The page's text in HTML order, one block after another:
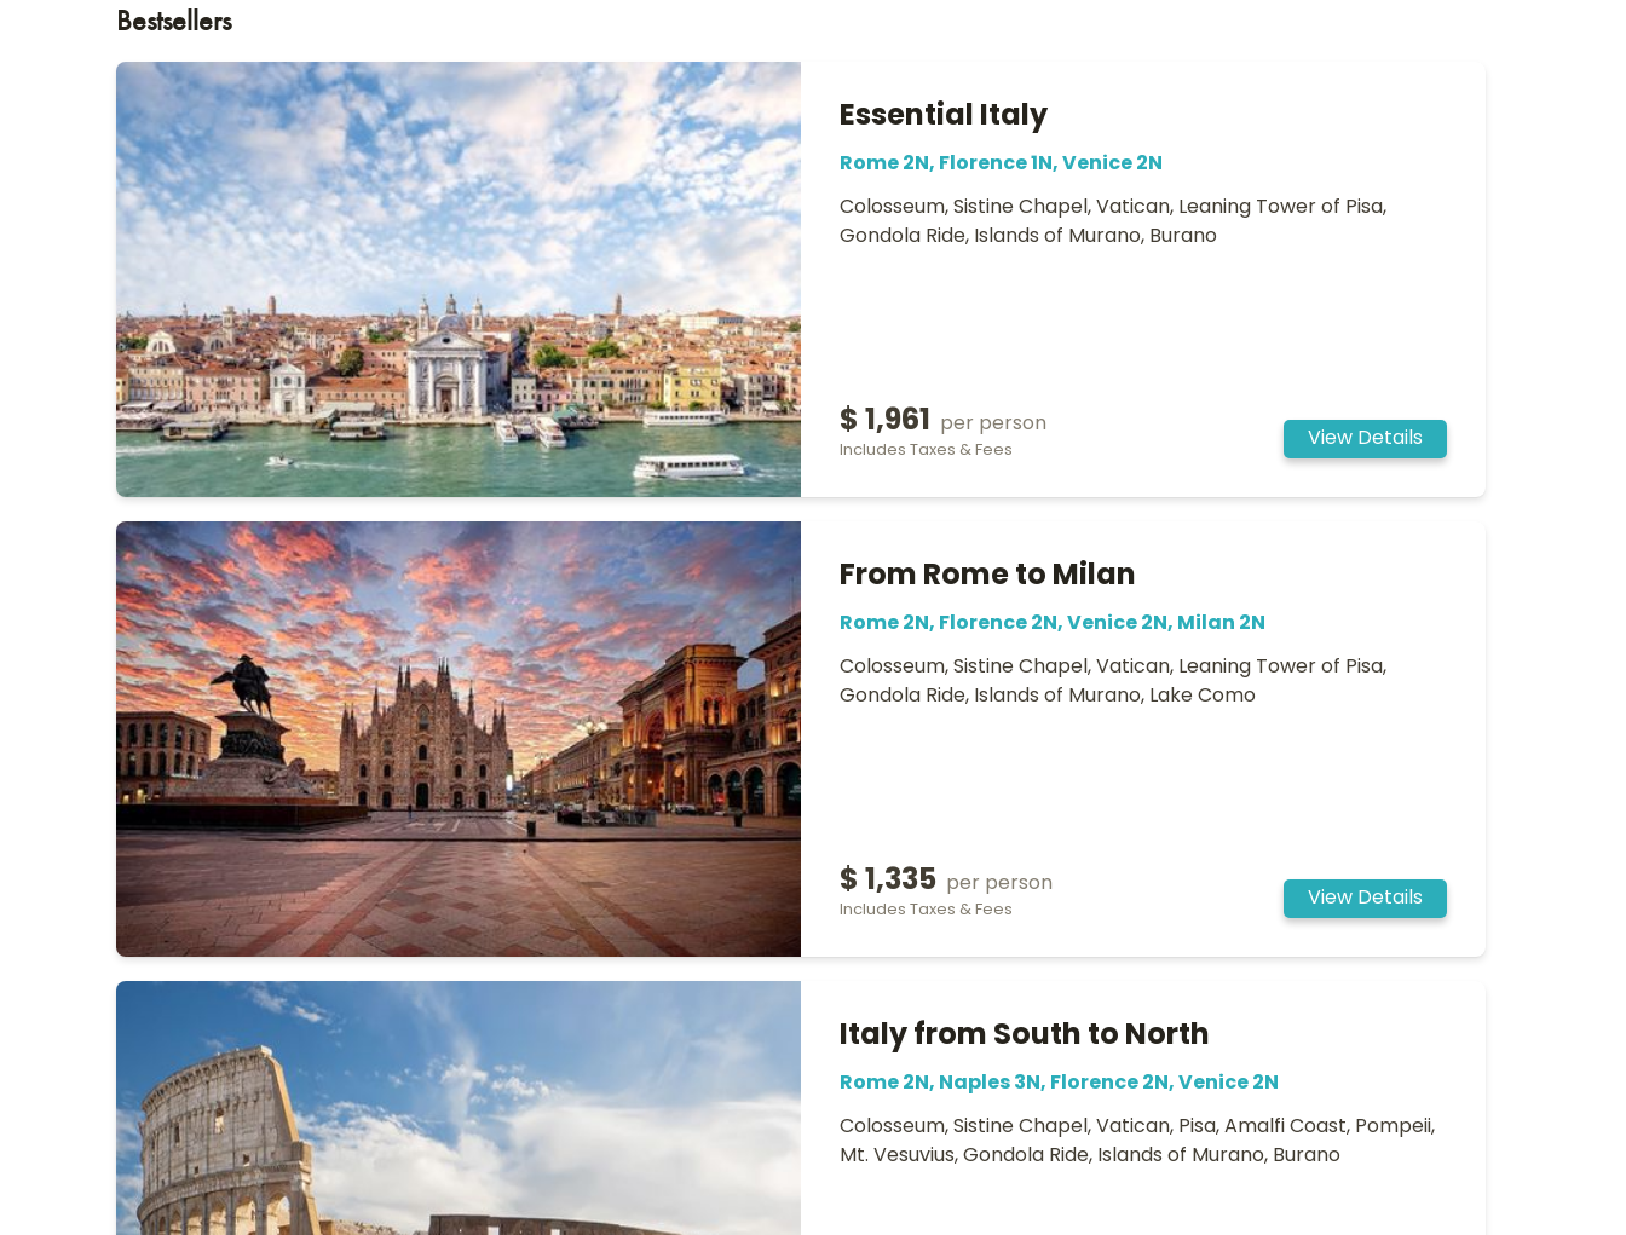
Bestsellers
Essential Italy
Rome 2N, Florence 1N, Venice 2N
Colosseum, Sistine Chapel, Vatican, Leaning Tower of Pisa,
Gondola Ride, Islands of Murano, Burano
$ 1,961 per person
Includes Taxes & Fees
View Details
From Rome to Milan
Rome 2N, Florence 2N, Venice 2N, Milan 2N
Colosseum, Sistine Chapel, Vatican, Leaning Tower of Pisa,
Gondola Ride, Islands of Murano, Lake Como
$ 1,335 per person
Includes Taxes & Fees
View Details
Italy from South to North
Rome 2N, Naples 3N, Florence 2N, Venice 2N
Colosseum, Sistine Chapel, Vatican, Pisa, Amalfi Coast, Pompeii,
Mt. Vesuvius, Gondola Ride, Islands of Murano, Burano